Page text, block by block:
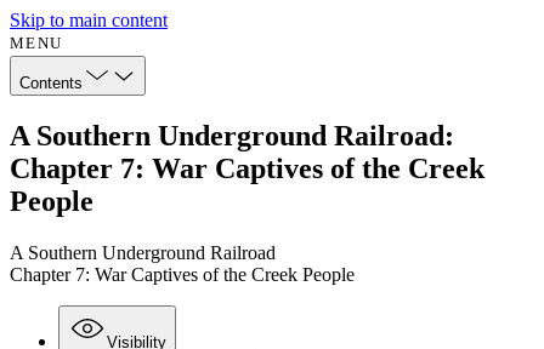
Skip to main content
MENU
Contents
A Southern Underground Railroad:
Chapter 7: War Captives of the Creek
People
A Southern Underground Railroad
Chapter 7: War Captives of the Creek People
Visibility